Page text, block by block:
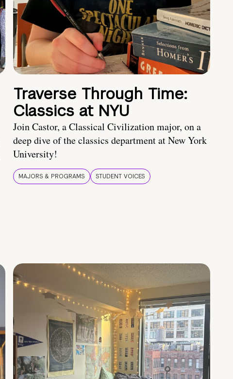
Traverse Through Time:
Classics at NYU
Join Castor, a Classical Civilization major, on a
deep dive of the classics department at New York
University!
MAJORS & PROGRAMS STUDENT VOICES